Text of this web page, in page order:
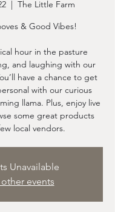
  |
The Little Farm
& Good Vibes!
hour in the pasture
and laughing with our
have a chance to get
with our curious
llama. Plus, enjoy live
some great products
local vendors.
Unavailable
other events